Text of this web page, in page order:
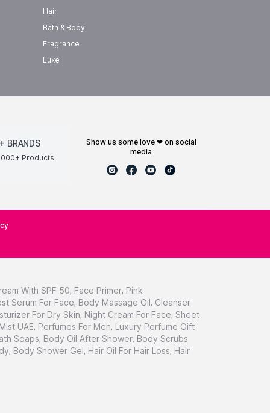
Hair
Bath & Body
Fragrance
Luxe
BRANDS
Products
show us some love ❤ on social
media
With SPF 50, Face Primer, Pink
Serum For Face, Body Massage Oil, Cleanser
For Dry Skin, Night Cream For Face, Sheet
UAE, Perfumes For Men, Luxury Perfume Gift
Soaps, Body Oil After Shower, Body Scrubs
, Body Shower Gel, Hair Oil For Hair Loss, Hair